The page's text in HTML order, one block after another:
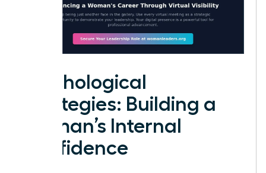
Psychological
Strategies: Building a
Woman’s Internal
Confidence